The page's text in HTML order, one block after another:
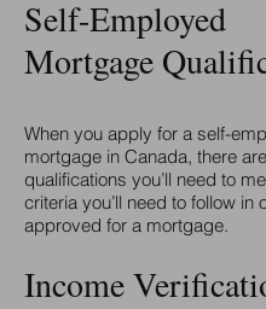
Self-Employed
Mortgage
When you apply for a self-
mortgage in Canada, there
qualifications you’ll need to
criteria you’ll need to follow in
approved for a mortgage.
Income